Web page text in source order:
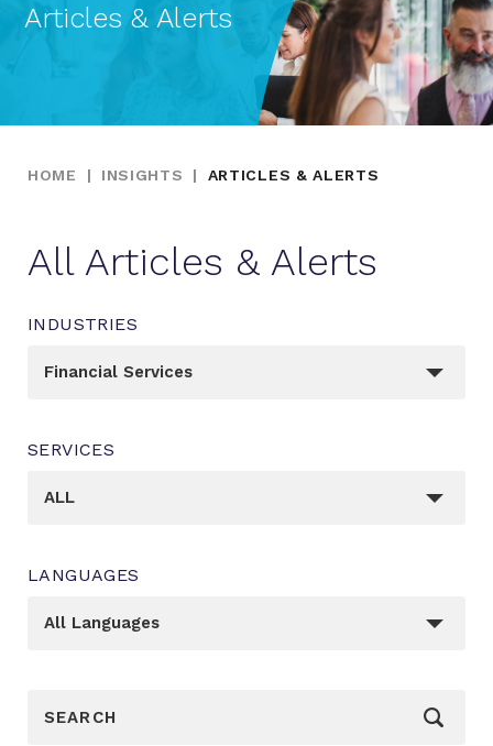
Articles & Alerts
HOME | INSIGHTS | ARTICLES & ALERTS
All Articles & Alerts
INDUSTRIES
_sft_post_tag[]
Financial Services
SERVICES
_sft_category[]
ALL
LANGUAGES
Languages
_sft_language[]
All Languages